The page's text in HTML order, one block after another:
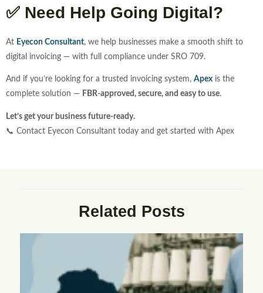
✅ Need Help Going Digital?
At Eyecon Consultant, we help businesses make a smooth shift to
digital invoicing — with full compliance under SRO 709.
And if you’re looking for a trusted invoicing system, Apex is the
complete solution — FBR-approved, secure, and easy to use.
Let’s get your business future-ready.
📞 Contact Eyecon Consultant today and get started with Apex
Related Posts